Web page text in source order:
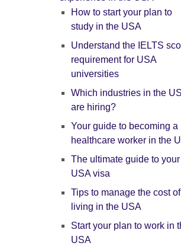
How to start your plan to
study in the USA
Understand the IELTS
requirement for USA
universities
Which industries in the
are hiring?
Your guide to becoming a
healthcare worker in the
The ultimate guide to your
USA visa
Tips to manage the cost of
living in the USA
Start your plan to work in
USA